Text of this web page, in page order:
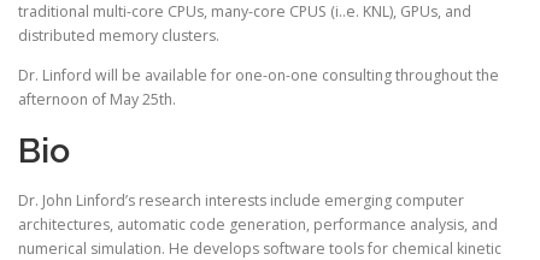
traditional multi-core CPUs, many-core CPUS (i..e. KNL), GPUs, and
distributed memory clusters.
Dr. Linford will be available for one-on-one consulting throughout the
afternoon of May 25th.
Bio
Dr. John Linford’s research interests include emerging computer
architectures, automatic code generation, performance analysis, and
numerical simulation. He develops software tools for chemical kinetic